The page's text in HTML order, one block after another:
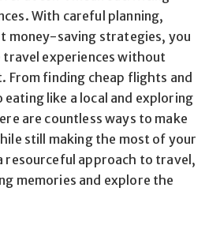
With careful planning,
money-saving strategies, you
travel experiences without
From finding cheap flights and
like a local and exploring
are countless ways to make
still making the most of your
resourceful approach to travel,
memories and explore the